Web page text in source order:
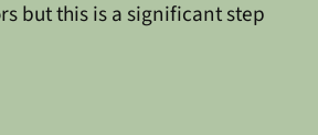
but this is a significant step